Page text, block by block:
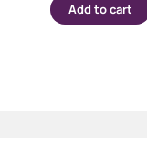
Add to cart